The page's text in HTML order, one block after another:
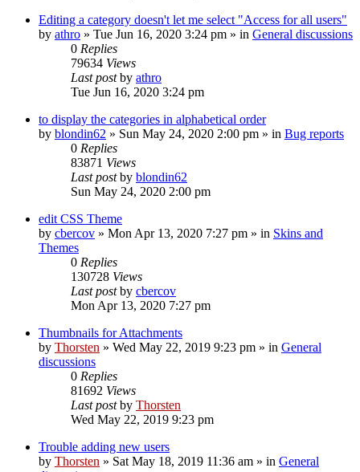
Editing a category doesn't let me select "Access for all users"
by athro » Tue Jun 16, 2020 3:24 pm » in General discussions
0 Replies
79634 Views
Last postby athro
Tue Jun 16, 2020 3:24 pm
to display the categories in alphabetical order
by blondin62 » Sun May 24, 2020 2:00 pm » in Bug reports
0 Replies
83871 Views
Last postby blondin62
Sun May 24, 2020 2:00 pm
edit CSS Theme
by cbercov » Mon Apr 13, 2020 7:27 pm » in Skins and
Themes
0 Replies
130728 Views
Last postby cbercov
Mon Apr 13, 2020 7:27 pm
Thumbnails for Attachments
by Thorsten » Wed May 22, 2019 9:23 pm » in General
discussions
0 Replies
81692 Views
Last postby Thorsten
Wed May 22, 2019 9:23 pm
Trouble adding new users
by Thorsten » Sat May 18, 2019 11:36 am » in General